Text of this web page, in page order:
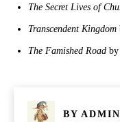
The Secret Lives of
Transcendent Kingdom
The Famished Road
BY ADMIN